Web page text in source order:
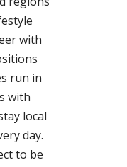
with
run in
with
local
day.
to be